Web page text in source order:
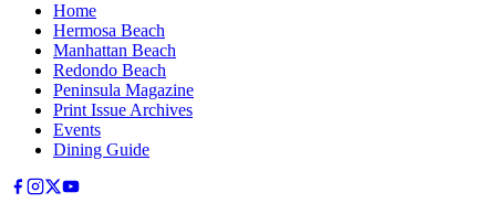
Home
Hermosa Beach
Manhattan Beach
Redondo Beach
Peninsula Magazine
Print Issue Archives
Events
Dining Guide